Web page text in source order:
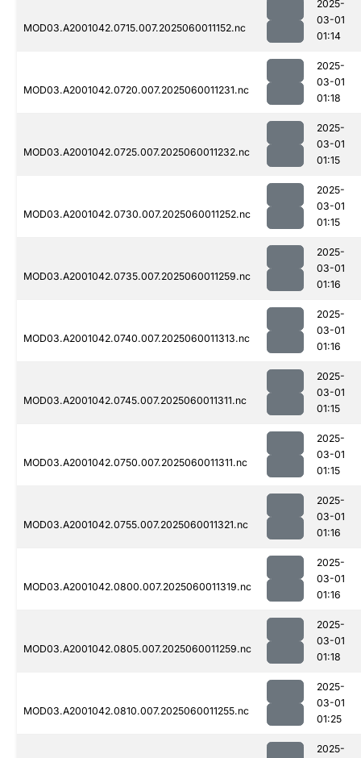
MOD03.A2001042.0715.007.2025060011152.nc
2025-
03-01
01:14
MOD03.A2001042.0720.007.2025060011231.nc
2025-
03-01
01:18
MOD03.A2001042.0725.007.2025060011232.nc
2025-
03-01
01:15
MOD03.A2001042.0730.007.2025060011252.nc
2025-
03-01
01:15
MOD03.A2001042.0735.007.2025060011259.nc
2025-
03-01
01:16
MOD03.A2001042.0740.007.2025060011313.nc
2025-
03-01
01:16
MOD03.A2001042.0745.007.2025060011311.nc
2025-
03-01
01:15
MOD03.A2001042.0750.007.2025060011311.nc
2025-
03-01
01:15
MOD03.A2001042.0755.007.2025060011321.nc
2025-
03-01
01:16
MOD03.A2001042.0800.007.2025060011319.nc
2025-
03-01
01:16
MOD03.A2001042.0805.007.2025060011259.nc
2025-
03-01
01:18
MOD03.A2001042.0810.007.2025060011255.nc
2025-
03-01
01:25
2025-